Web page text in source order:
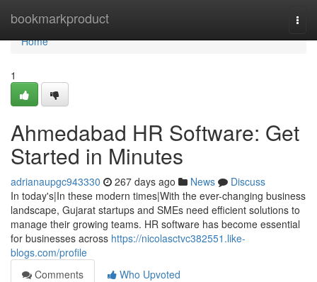
bookmarkproduct
Home
Home
1
Ahmedabad HR Software: Get
Started in Minutes
adrianaupgc943330 267 days ago News
Discuss
In today's|In these modern times|With the ever-changing business
landscape, Gujarat startups and SMEs need efficient solutions to
manage their growing teams. HR software has become essential
for businesses across https://nicolasctvc382551.like-
blogs.com/profile
Comments
Who Upvoted